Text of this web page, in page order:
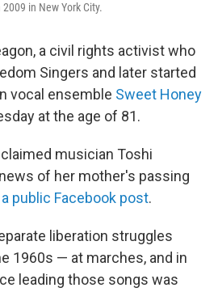
in New York City.
a civil rights activist who
Singers and later started
vocal ensemble Sweet Honey
at the age of 81.
musician Toshi
of her mother's passing
a public Facebook post.
liberation struggles
1960s — at marches, and in
leading those songs was